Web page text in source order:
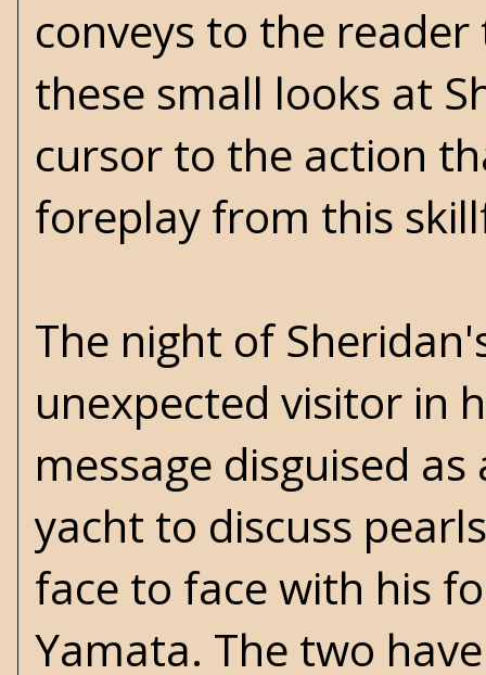
conveys to the
these small looks at
cursor to the action
foreplay from this
The night of
unexpected visitor in
message disguised
yacht to discuss
face to face with his
Yamata. The two